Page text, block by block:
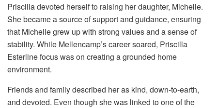
Priscilla devoted herself to raising her daughter, Michelle.
She became a source of support and guidance, ensuring
that Michelle grew up with strong values and a sense of
stability. While Mellencamp’s career soared, Priscilla
Esterline focus was on creating a grounded home
environment.
Friends and family described her as kind, down-to-earth,
and devoted. Even though she was linked to one of the